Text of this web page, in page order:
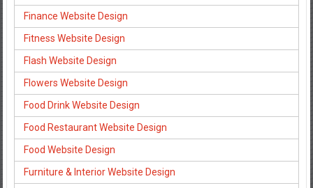
Finance Website Design
Fitness Website Design
Flash Website Design
Flowers Website Design
Food Drink Website Design
Food Restaurant Website Design
Food Website Design
Furniture & Interior Website Design